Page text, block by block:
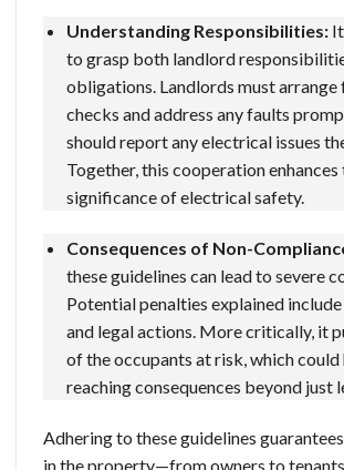
Understanding Responsibilities:
to grasp both landlord
obligations. Landlords must
checks and address any faults
should report any electrical issues
Together, this cooperation enhances
significance of electrical safety.
Consequences of Non-
these guidelines can lead to severe
Potential penalties explained
and legal actions. More critically, it
of the occupants at risk, which could
reaching consequences beyond just
Adhering to these guidelines
in the property—from owners to